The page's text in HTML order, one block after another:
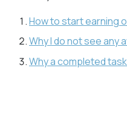
How to start earning
Why I do not see any
Why a completed